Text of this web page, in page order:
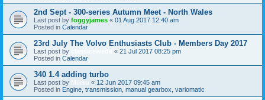
2nd Sept - 300-series Autumn Meet - North Wales
Last post by foggyjames « 01 Aug 2017 12:40 am
Posted in Calendar
23rd July The Volvo Enthusiasts Club - Members Day 2017
Last post by « 21 Jul 2017 08:25 pm
Posted in Calendar
340 1.4 adding turbo
Last post by Miksu « 12 Jun 2017 09:45 am
Posted in Engine, transmission, manual gearbox, variomatic